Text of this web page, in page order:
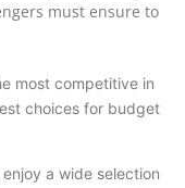
must ensure to
most competitive in
choices for budget
enjoy a wide selection